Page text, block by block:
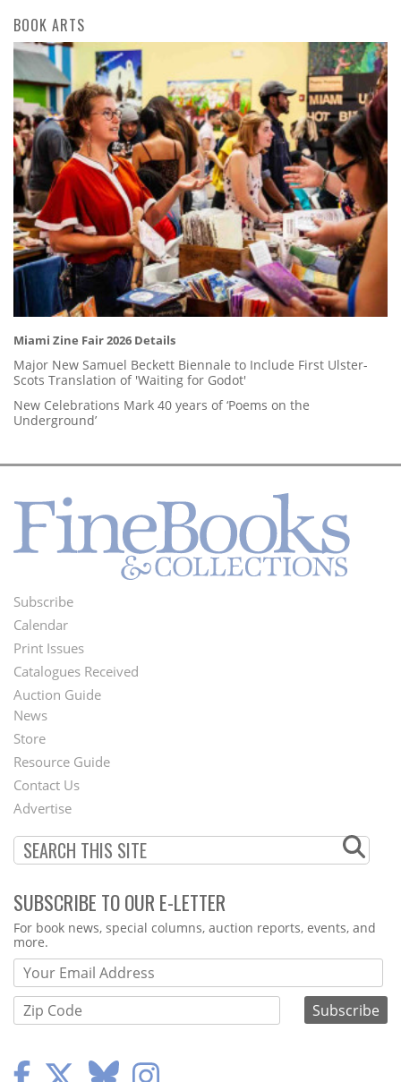
BOOK ARTS
Miami Zine Fair 2026 Details
Major New Samuel Beckett Biennale to Include First Ulster-
Scots Translation of 'Waiting for Godot'
New Celebrations Mark 40 years of ‘Poems on the
Underground’
Footer
Menu
Subscribe
Calendar
Print Issues
Catalogues Received
Auction Guide
Second
Footer
Menu
News
Store
Resource Guide
Contact Us
Advertise
SUBSCRIBE TO OUR E-LETTER
Webform
For book news, special columns, auction reports, events, and
more.